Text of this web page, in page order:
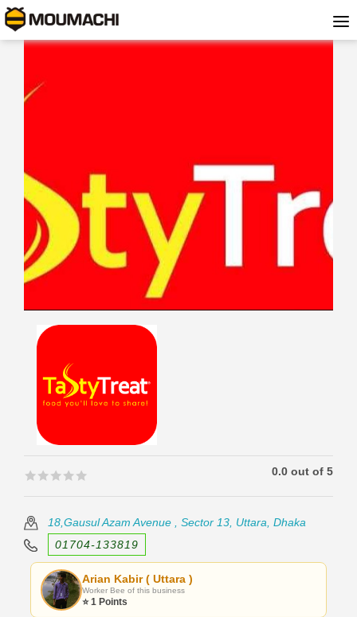
🟊🟊🟊🟊🟊
🟊🟊🟊🟊🟊 0.0 out of 5
18,Gausul Azam Avenue , Sector 13, Uttara, Dhaka
01704-133819
Arian Kabir ( Uttara )
Worker Bee of this business
⭐ 1 Points